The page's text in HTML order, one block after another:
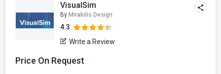
VisualSim
By Mirabilis Design
4.3
Write a Review
Price On Request